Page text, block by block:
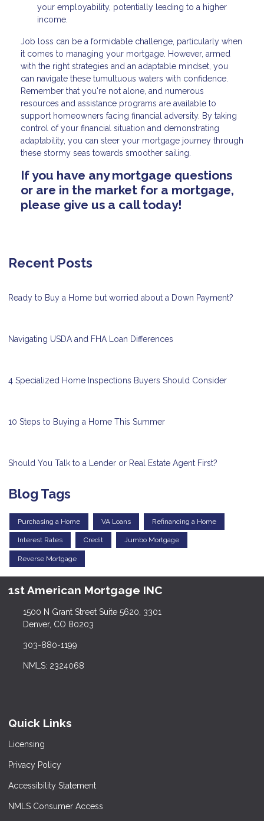
your employability, potentially leading to a higher
income.
Job loss can be a formidable challenge, particularly when
it comes to managing your mortgage. However, armed
with the right strategies and an adaptable mindset, you
can navigate these tumultuous waters with confidence.
Remember that you're not alone, and numerous
resources and assistance programs are available to
support homeowners facing financial adversity. By taking
control of your financial situation and demonstrating
adaptability, you can steer your mortgage journey through
these stormy seas towards smoother sailing.
If you have any mortgage questions
or are in the market for a mortgage,
please give us a call today!
Recent Posts
Ready to Buy a Home but worried about a Down Payment?
Navigating USDA and FHA Loan Differences
4 Specialized Home Inspections Buyers Should Consider
10 Steps to Buying a Home This Summer
Should You Talk to a Lender or Real Estate Agent First?
Blog Tags
Purchasing a Home VA Loans Refinancing a Home
Interest Rates Credit Jumbo Mortgage
Reverse Mortgage
1st American Mortgage INC
1500 N Grant Street Suite 5620, 3301
Denver, CO 80203
303-880-1199
NMLS: 2324068
Quick Links
Licensing
Privacy Policy
Accessibility Statement
NMLS Consumer Access